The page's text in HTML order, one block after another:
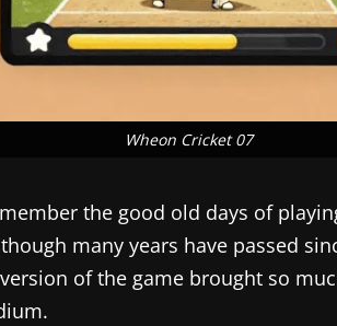
Wheon Cricket 07
the good old days of
though many years have passed
of the game brought so